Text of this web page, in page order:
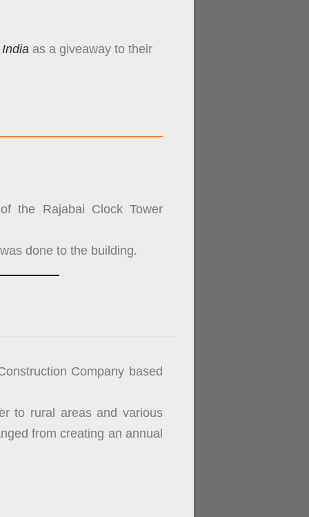
as a giveaway to their
the Rajabai Clock Tower
done to the building.
Company based
to rural areas and various
from creating an annual